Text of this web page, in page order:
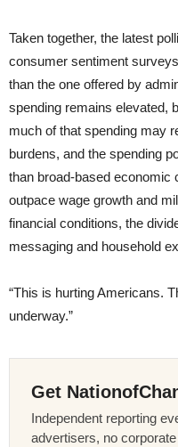
Taken together, the latest
consumer sentiment
than the one offered by
spending remains elevated,
much of that spending may
burdens, and the spending
than broad-based economic
outpace wage growth and
financial conditions, the
messaging and household
“This is hurting Americans.
underway.”
Get
Independent reporting
advertisers, no